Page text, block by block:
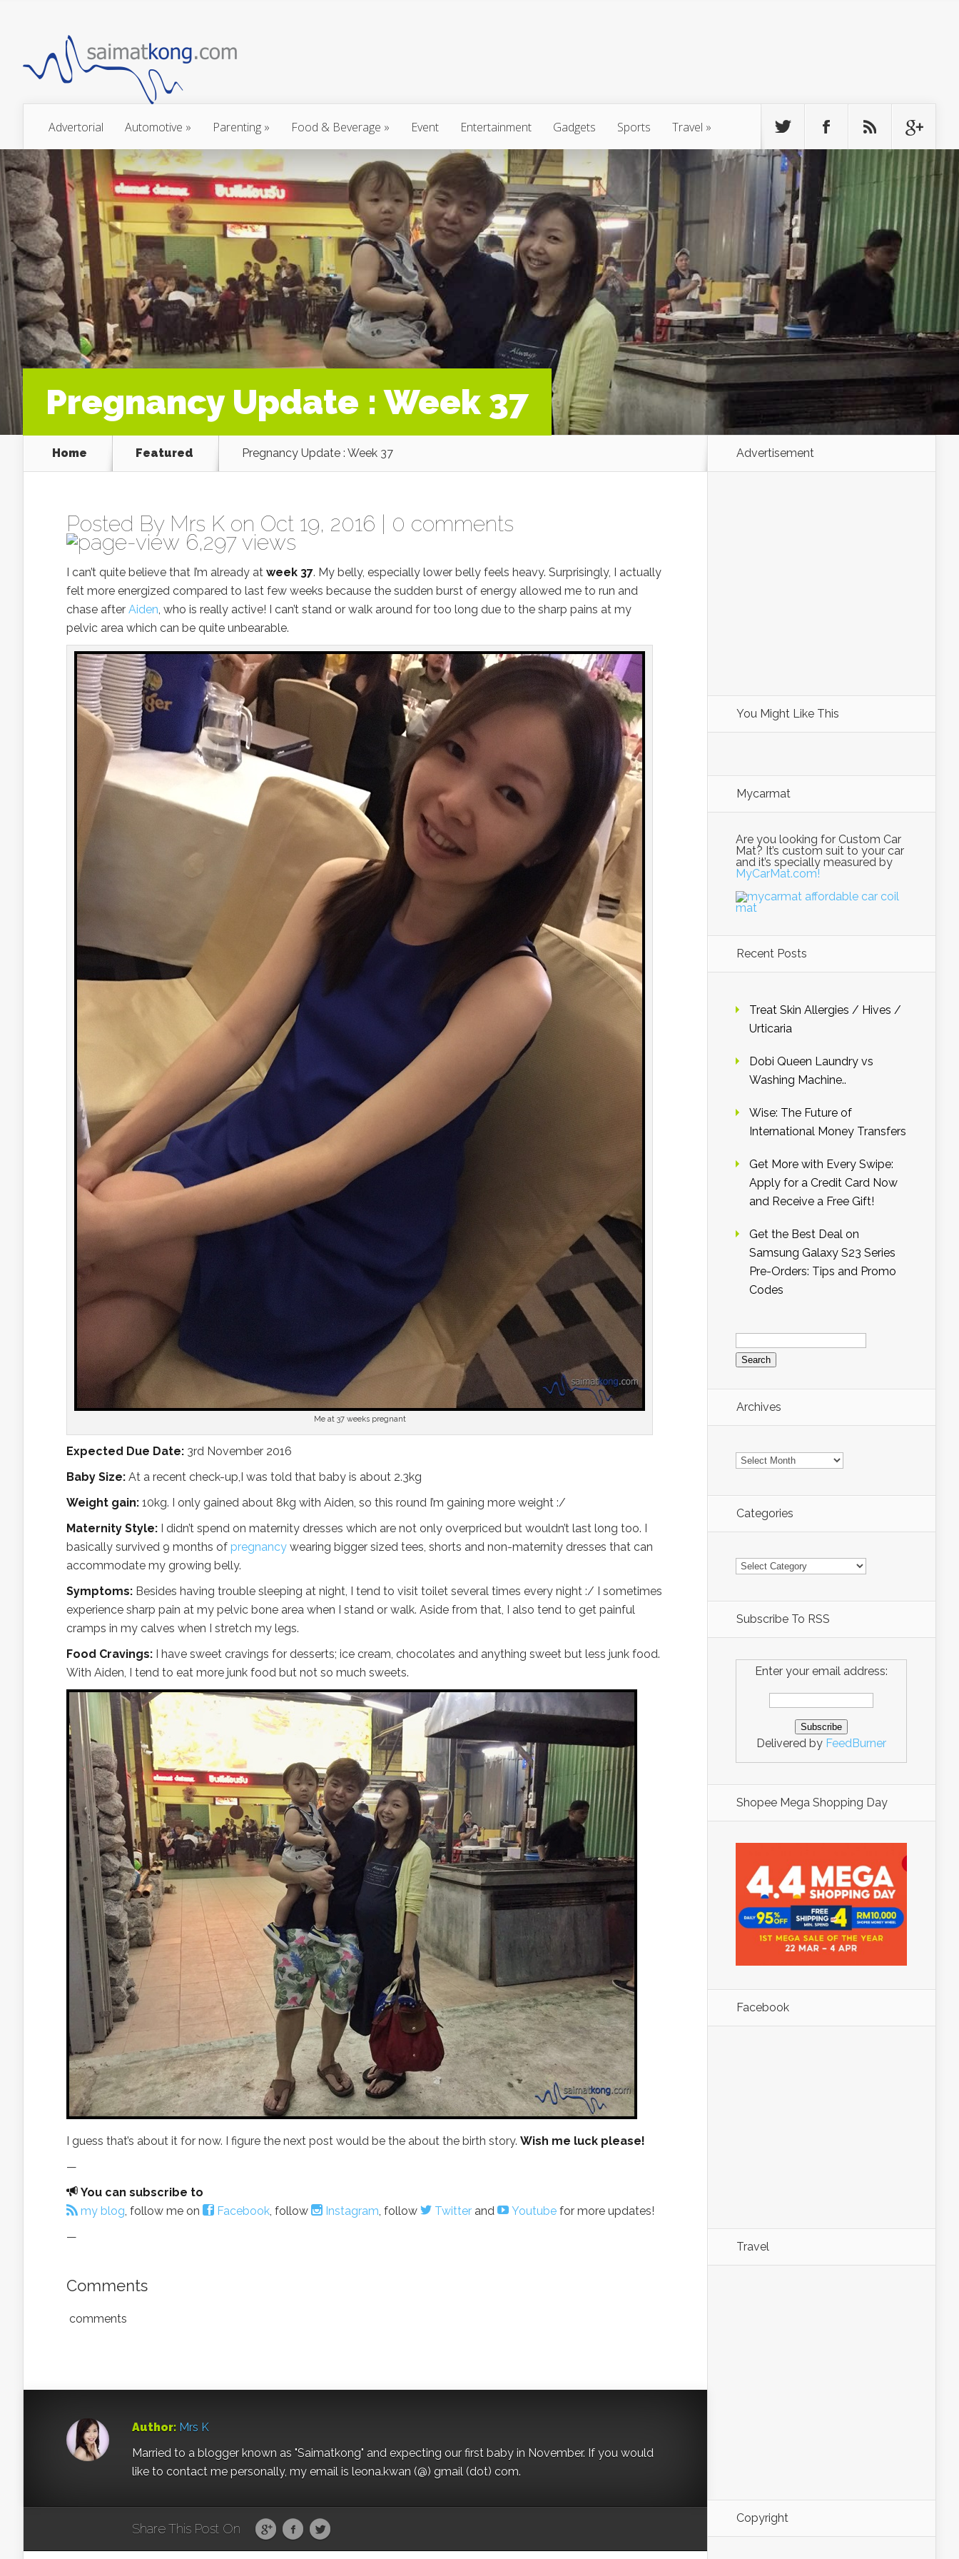
Advertorial Automotive » Parenting » Food & Beverage » Event Entertainment Gadgets Sports Travel »
Pregnancy Update : Week 37
Home Featured Pregnancy Update : Week 37
Posted By Mrs K on Oct 19, 2016 | 0 comments
6,297 views
I can’t quite believe that I’m already at week 37. My belly, especially lower belly feels heavy. Surprisingly, I actually
felt more energized compared to last few weeks because the sudden burst of energy allowed me to run and
chase after Aiden, who is really active! I can’t stand or walk around for too long due to the sharp pains at my
pelvic area which can be quite unbearable.
Me at 37 weeks pregnant
Expected Due Date: 3rd November 2016
Baby Size: At a recent check-up,I was told that baby is about 2.3kg
Weight gain: 10kg. I only gained about 8kg with Aiden, so this round I’m gaining more weight :/
Maternity Style: I didn’t spend on maternity dresses which are not only overpriced but wouldn’t last long too. I
basically survived 9 months of pregnancy wearing bigger sized tees, shorts and non-maternity dresses that can
accommodate my growing belly.
Symptoms: Besides having trouble sleeping at night, I tend to visit toilet several times every night :/ I sometimes
experience sharp pain at my pelvic bone area when I stand or walk. Aside from that, I also tend to get painful
cramps in my calves when I stretch my legs.
Food Cravings: I have sweet cravings for desserts; ice cream, chocolates and anything sweet but less junk food.
With Aiden, I tend to eat more junk food but not so much sweets.
I guess that’s about it for now. I figure the next post would be the about the birth story. Wish me luck please!
—
You can subscribe to
my blog, follow me on Facebook, follow Instagram, follow Twitter and Youtube for more updates!
—
Comments
comments
Author: Mrs K
Married to a blogger known as "Saimatkong" and expecting our first baby in November. If you would
like to contact me personally, my email is leona.kwan (@) gmail (dot) com.
Share This Post On
Advertisement
You Might Like This
Mycarmat
Are you looking for Custom Car
Mat? It’s custom suit to your car
and it’s specially measured by
MyCarMat.com!
Recent Posts
Treat Skin Allergies / Hives /
Urticaria
Dobi Queen Laundry vs
Washing Machine..
Wise: The Future of
International Money Transfers
Get More with Every Swipe:
Apply for a Credit Card Now
and Receive a Free Gift!
Get the Best Deal on
Samsung Galaxy S23 Series
Pre-Orders: Tips and Promo
Codes
Search
for:
Archives
Archives
Categories
Categories
Subscribe To RSS
Enter your email address:
Delivered by FeedBurner
Shopee Mega Shopping Day
Facebook
Travel
Copyright